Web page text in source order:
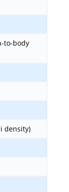
to-body
density)